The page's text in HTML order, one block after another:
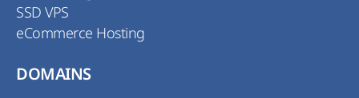
SSD VPS
eCommerce Hosting
DOMAINS